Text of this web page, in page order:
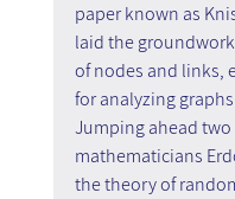
paper known as
laid the
of nodes and links,
for analyzing
Jumping ahead
mathematicians
the theory of